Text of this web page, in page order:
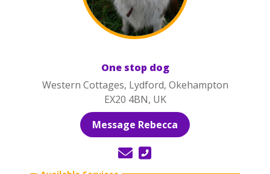
One stop dog
Western Cottages, Lydford, Okehampton
EX20 4BN, UK
Message Rebecca